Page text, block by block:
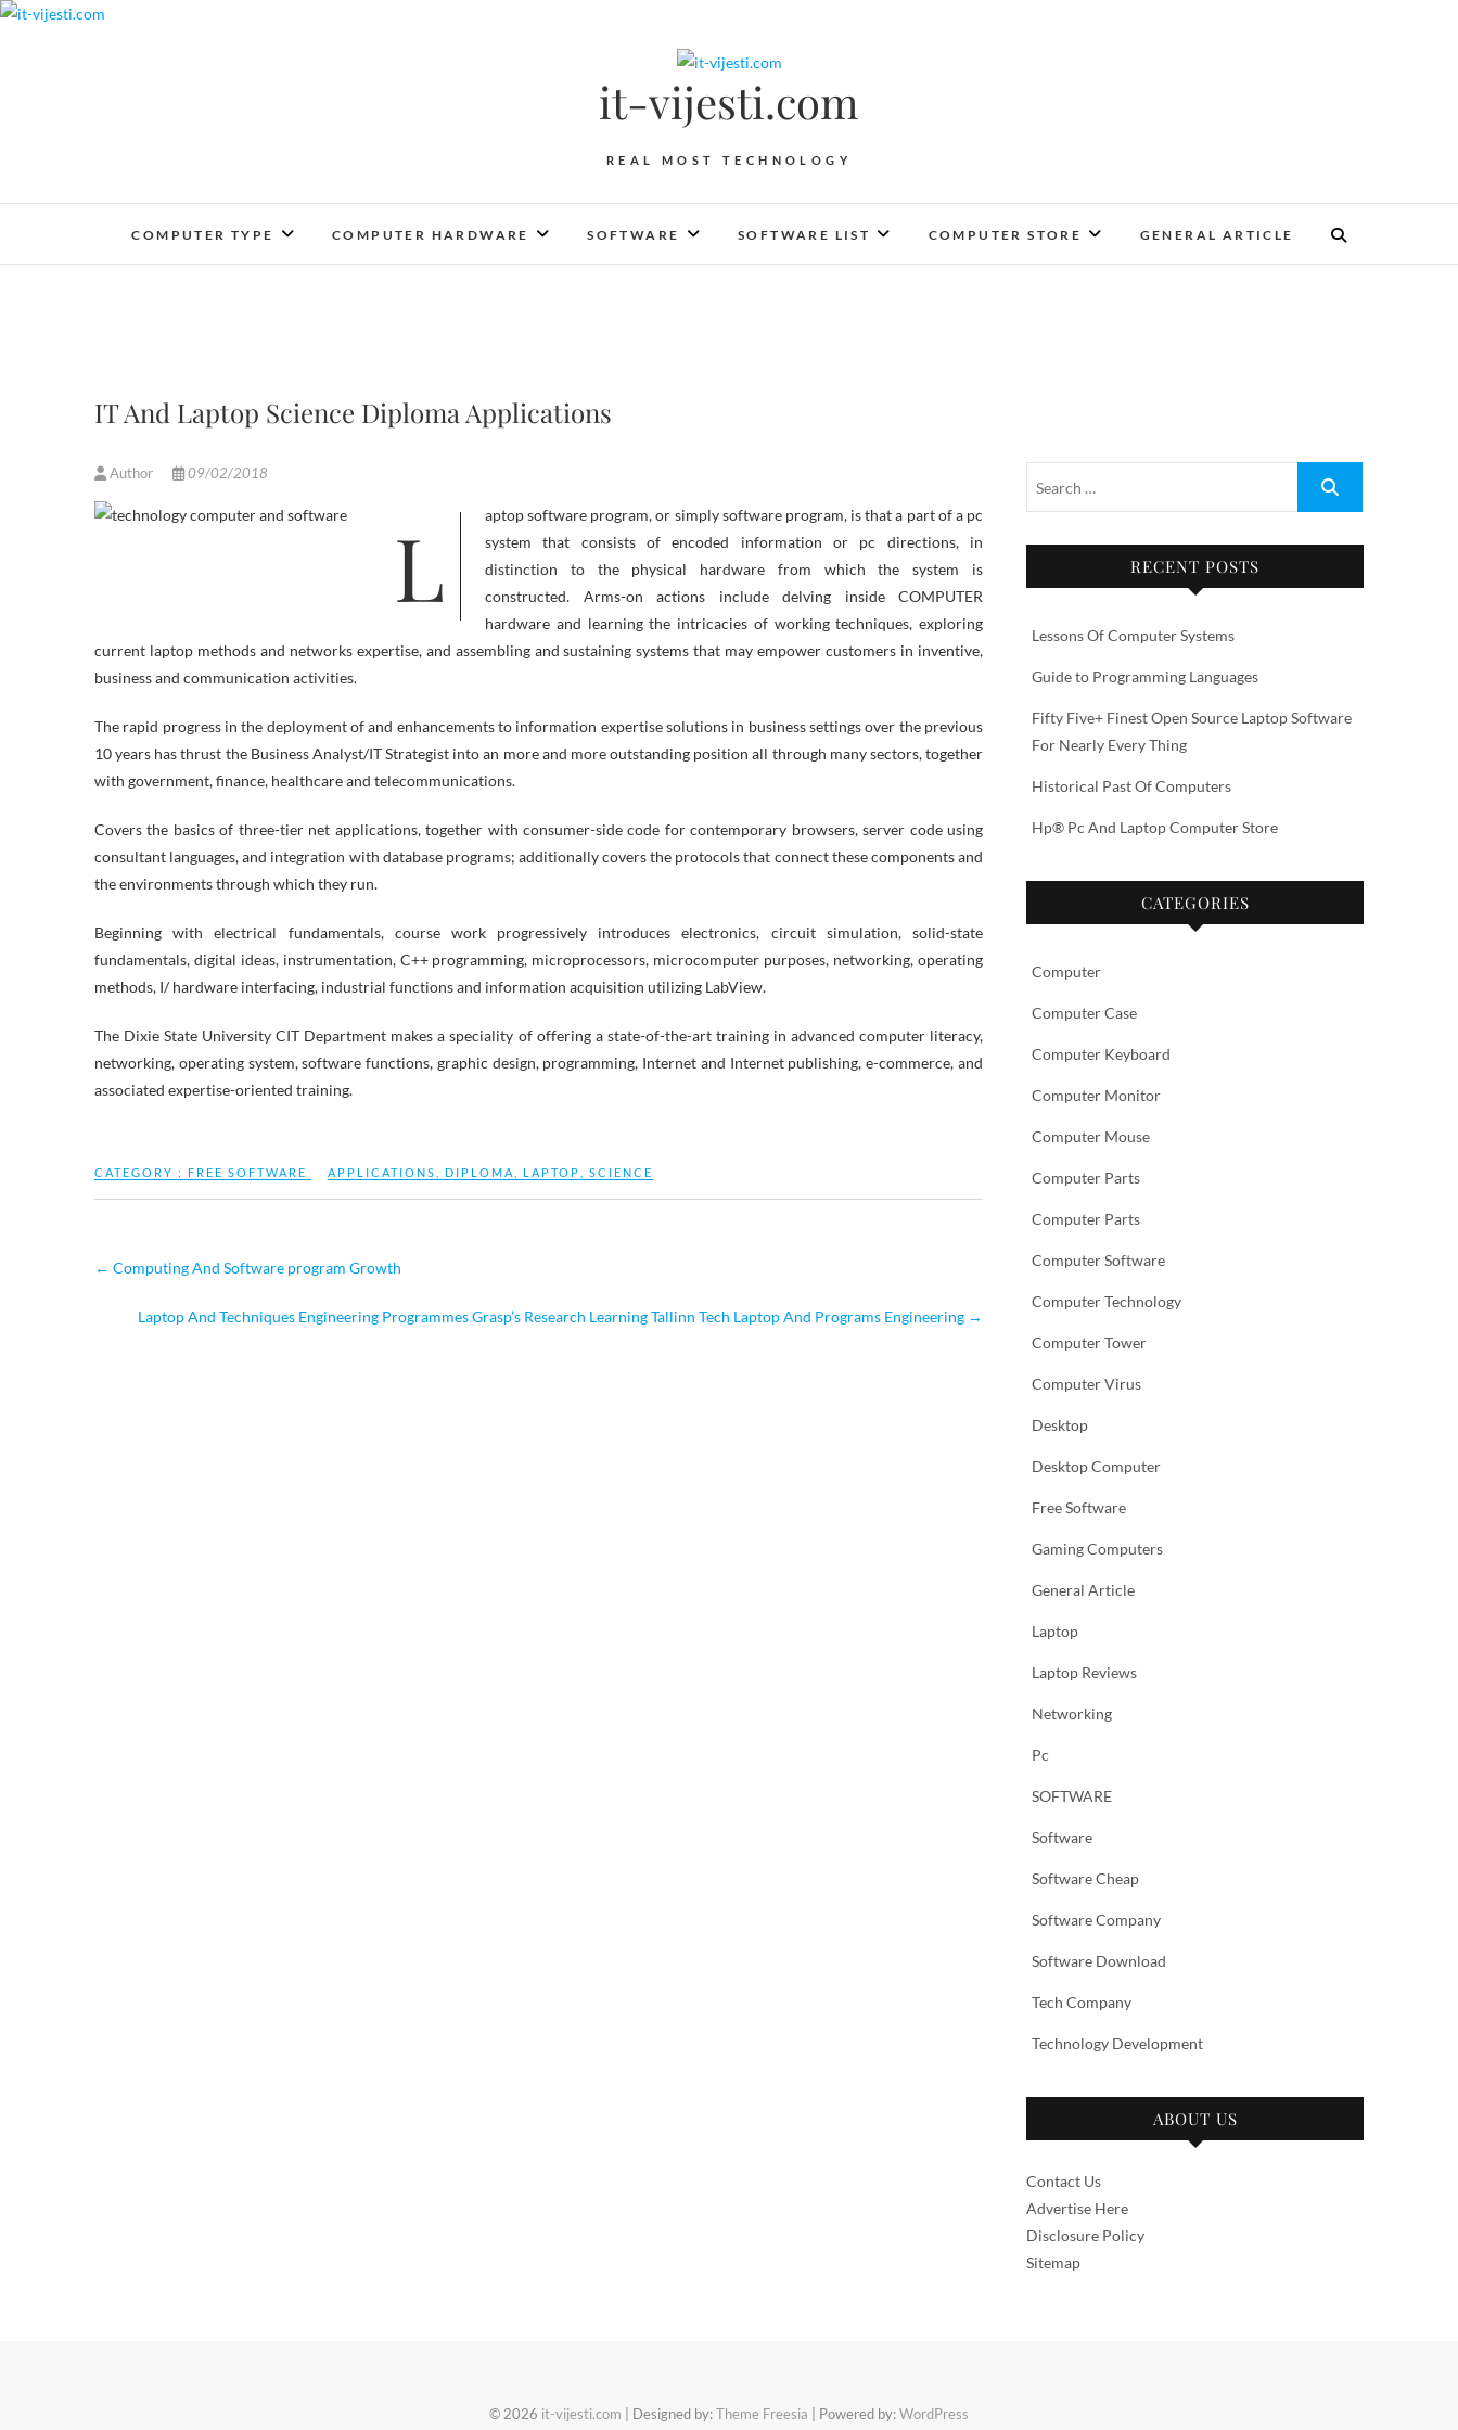
Skip
it-vijesti.com
REAL MOST TECHNOLOGY
COMPUTER TYPE COMPUTER HARDWARE SOFTWARE SOFTWARE LIST COMPUTER STORE GENERAL ARTICLE
IT And Laptop Science Diploma Applications
Author 09/02/2018
Laptop software program, or simply software program, is that a part of a pc
system that consists of encoded information or pc directions, in
distinction to the physical hardware from which the system is
constructed. Arms-on actions include delving inside COMPUTER
hardware and learning the intricacies of working techniques, exploring
current laptop methods and networks expertise, and assembling and sustaining systems that may empower customers in inventive,
business and communication activities.
The rapid progress in the deployment of and enhancements to information expertise solutions in business settings over the previous
10 years has thrust the Business Analyst/IT Strategist into an more and more outstanding position all through many sectors, together
with government, finance, healthcare and telecommunications.
Covers the basics of three-tier net applications, together with consumer-side code for contemporary browsers, server code using
consultant languages, and integration with database programs; additionally covers the protocols that connect these components and
the environments through which they run.
Beginning with electrical fundamentals, course work progressively introduces electronics, circuit simulation, solid-state
fundamentals, digital ideas, instrumentation, C++ programming, microprocessors, microcomputer purposes, networking, operating
methods, I/ hardware interfacing, industrial functions and information acquisition utilizing LabView.
The Dixie State University CIT Department makes a speciality of offering a state-of-the-art training in advanced computer literacy,
networking, operating system, software functions, graphic design, programming, Internet and Internet publishing, e-commerce, and
associated expertise-oriented training.
CATEGORY : FREE SOFTWARE APPLICATIONS DIPLOMA LAPTOP SCIENCE
← Computing And Software program Growth
Laptop And Techniques Engineering Programmes Grasp’s Research Learning Tallinn Tech Laptop And Programs Engineering →
RECENT POSTS
Lessons Of Computer Systems
Guide to Programming Languages
Fifty Five+ Finest Open Source Laptop Software
For Nearly Every Thing
Historical Past Of Computers
Hp® Pc And Laptop Computer Store
CATEGORIES
Computer
Computer Case
Computer Keyboard
Computer Monitor
Computer Mouse
Computer Parts
Computer Parts
Computer Software
Computer Technology
Computer Tower
Computer Virus
Desktop
Desktop Computer
Free Software
Gaming Computers
General Article
Laptop
Laptop Reviews
Networking
Pc
SOFTWARE
Software
Software Cheap
Software Company
Software Download
Tech Company
Technology Development
ABOUT US
Contact Us
Advertise Here
Disclosure Policy
Sitemap
© 2026 it-vijesti.com | Designed by:Theme Freesia | Powered by:WordPress